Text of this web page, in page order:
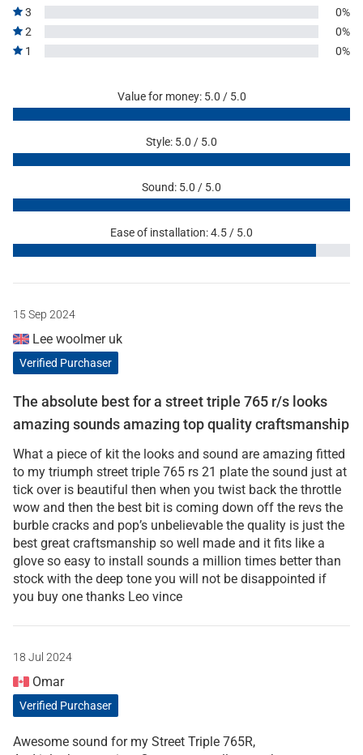
3
0%
2
0%
1
0%
Value for money: 5.0 / 5.0
Style: 5.0 / 5.0
Sound: 5.0 / 5.0
Ease of installation: 4.5 / 5.0
15 Sep 2024
Lee woolmer uk
Verified Purchaser
The absolute best for a street triple 765 r/s looks
amazing sounds amazing top quality craftsmanship
What a piece of kit the looks and sound are amazing fitted
to my triumph street triple 765 rs 21 plate the sound just at
tick over is beautiful then when you twist back the throttle
wow and then the best bit is coming down off the revs the
burble cracks and pop’s unbelievable the quality is just the
best great craftsmanship so well made and it fits like a
glove so easy to install sounds a million times better than
stock with the deep tone you will not be disappointed if
you buy one thanks Leo vince
18 Jul 2024
Omar
Verified Purchaser
Awesome sound for my Street Triple 765R,